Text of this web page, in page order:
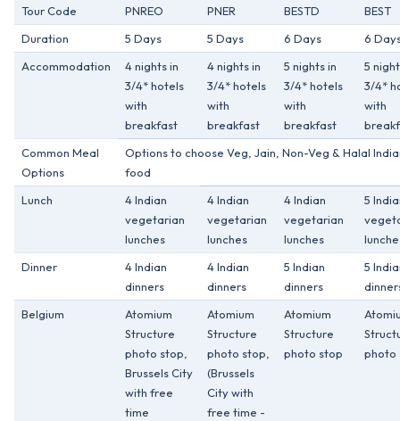
Tour Code
PNREO PNER BESTD
BEST
Duration
5 Days 5 Days 6 Days
6
Accommodation
4 nights in
3/4* hotels
with
breakfast
4 nights in
3/4* hotels
with
breakfast
5 nights in
3/4* hotels
with
breakfast
5
3/4*
with
Common Meal
Options
Options to choose Veg, Jain, Non-Veg & Halal
food
Lunch
4 Indian
vegetarian
lunches
4 Indian
vegetarian
lunches
4 Indian
vegetarian
lunches
5
Dinner
4 Indian
dinners
4 Indian
dinners
5 Indian
dinners
5
Belgium
Atomium
Structure
photo stop,
Brussels City
with free
time
Atomium
Structure
photo stop,
(Brussels
City with
free time -
Atomium
Structure
photo stop
photo